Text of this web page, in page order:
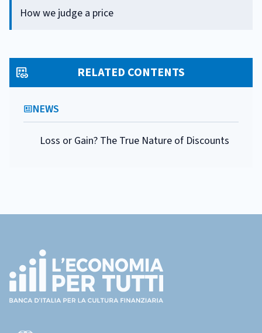
How we judge a price
RELATED CONTENTS
NEWS
Loss or Gain? The True Nature of Discounts